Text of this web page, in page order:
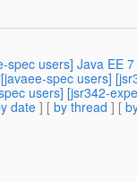
spec users] Java EE
spec users]
users] [jsr342-
date] [ by thread ] [